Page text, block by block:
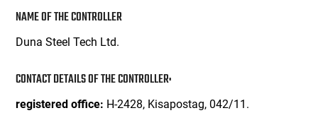
NAME OF THE CONTROLLER
Duna Steel Tech Ltd.
CONTACT DETAILS OF THE CONTROLLER:
registered office: H-2428, Kisapostag, 042/11.